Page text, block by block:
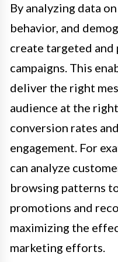
By analyzing data
behavior, and
create targeted
campaigns. This
deliver the right
audience at the
conversion rates
engagement. For
can analyze
browsing patterns
promotions and
maximizing the
marketing efforts.